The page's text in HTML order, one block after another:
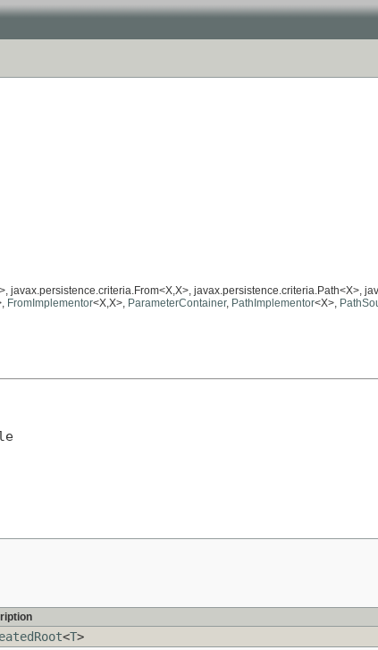
javax.persistence.criteria.Path<X>,
FromImplementor<X,X>, ParameterContainer, PathImplementor<X>,
<T>